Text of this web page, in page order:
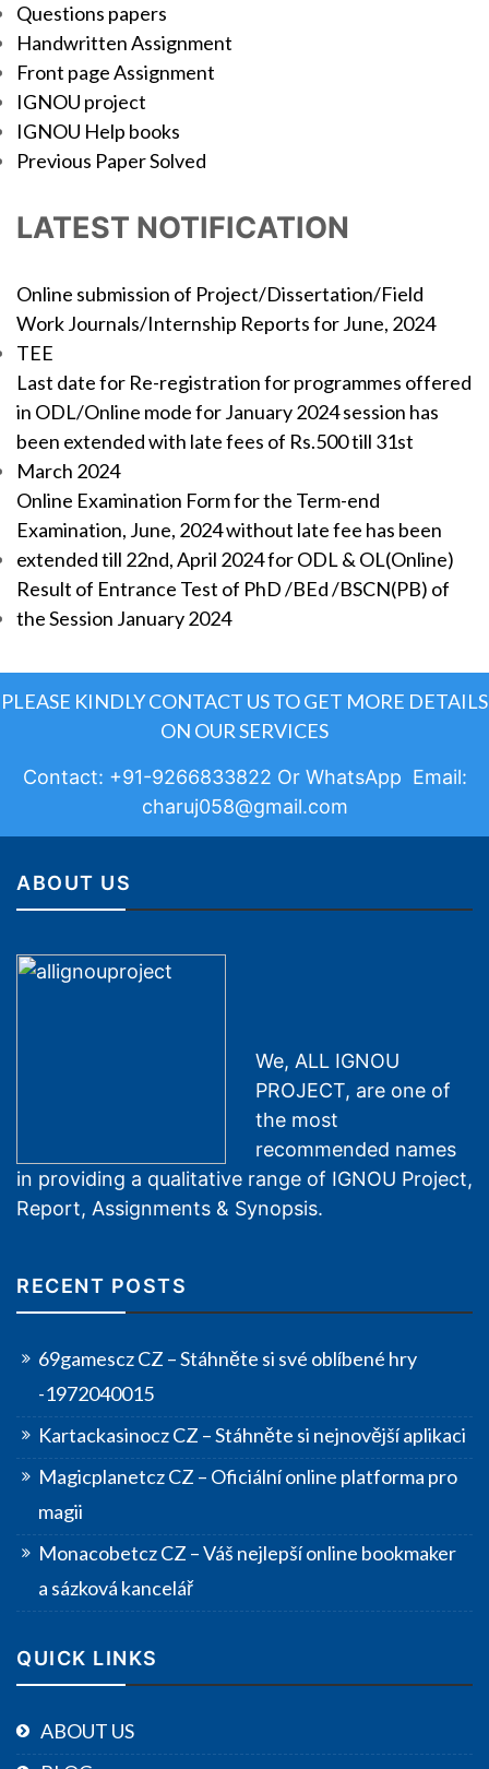
Questions papers
Handwritten Assignment
Front page Assignment
IGNOU project
IGNOU Help books
Previous Paper Solved
LATEST NOTIFICATION
Online submission of Project/Dissertation/Field
Work Journals/Internship Reports for June, 2024
TEE
Last date for Re-registration for programmes offered
in ODL/Online mode for January 2024 session has
been extended with late fees of Rs.500 till 31st
March 2024
Online Examination Form for the Term-end
Examination, June, 2024 without late fee has been
extended till 22nd, April 2024 for ODL & OL(Online)
Result of Entrance Test of PhD /BEd /BSCN(PB) of
the Session January 2024
PLEASE KINDLY CONTACT US TO GET MORE DETAILS
ON OUR SERVICES
Contact: +91-9266833822 Or WhatsApp Email:
charuj058@gmail.com
ABOUT US
We, ALL IGNOU
PROJECT, are one of
the most
recommended names
in providing a qualitative range of IGNOU Project,
Report, Assignments & Synopsis.
RECENT POSTS
69gamescz CZ – Stáhněte si své oblíbené hry
-1972040015
Kartackasinocz CZ – Stáhněte si nejnovější aplikaci
Magicplanetcz CZ – Oficiální online platforma pro
magii
Monacobetcz CZ – Váš nejlepší online bookmaker
a sázková kancelář
QUICK LINKS
ABOUT US